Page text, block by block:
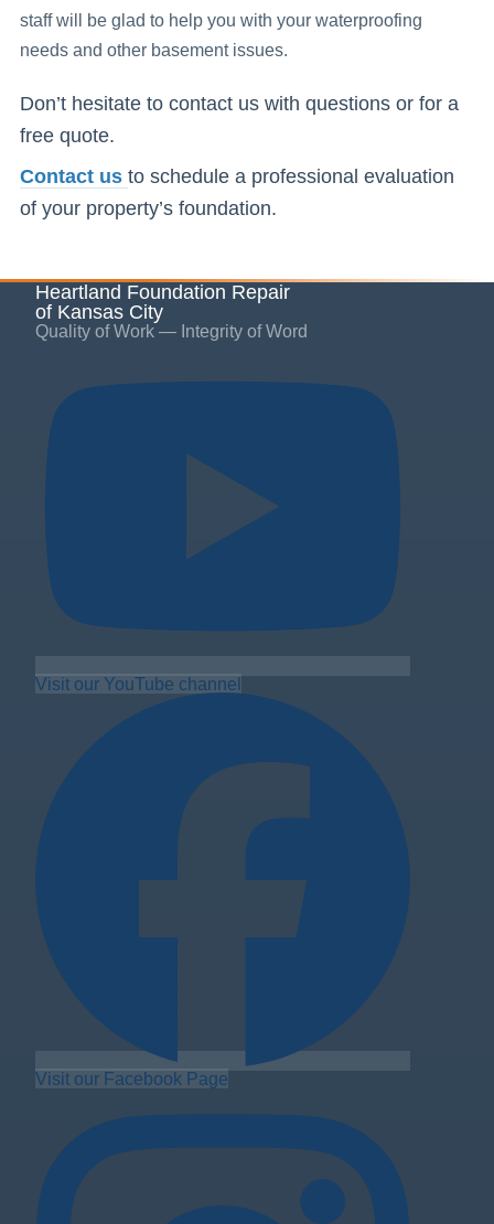
staff will be glad to help you with your waterproofing
needs and other basement issues.
Don’t hesitate to contact us with questions or for a
free quote.
Contact us to schedule a professional evaluation
of your property’s foundation.
Heartland Foundation Repair
of Kansas City
Quality of Work — Integrity of Word
Visit our YouTube channel
Visit our Facebook Page